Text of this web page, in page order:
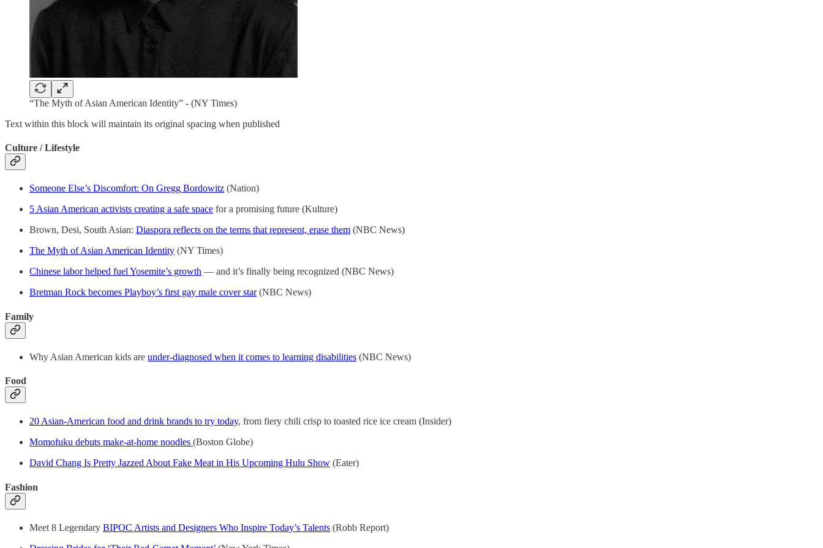
“The Myth of Asian American Identity” - (NY Times)
Text within this block will maintain its original spacing when published
Culture / Lifestyle
Someone Else’s Discomfort: On Gregg Bordowitz (Nation)
5 Asian American activists creating a safe space for a promising future (Kulture)
Brown, Desi, South Asian: Diaspora reflects on the terms that represent, erase them (NBC News)
The Myth of Asian American Identity (NY Times)
Chinese labor helped fuel Yosemite’s growth — and it’s finally being recognized (NBC News)
Bretman Rock becomes Playboy’s first gay male cover star(NBC News)
Family
Why Asian American kids are under-diagnosed when it comes to learning disabilities (NBC News)
Food
20 Asian-American food and drink brands to try today, from fiery chili crisp to toasted rice ice cream (Insider)
Momofuku debuts make-at-home noodles (Boston Globe)
David Chang Is Pretty Jazzed About Fake Meat in His Upcoming Hulu Show (Eater)
Fashion
Meet 8 Legendary BIPOC Artists and Designers Who Inspire Today’s Talents (Robb Report)